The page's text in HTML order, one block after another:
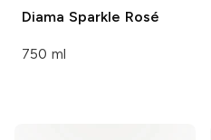
Diama Sparkle Rosé
750 ml